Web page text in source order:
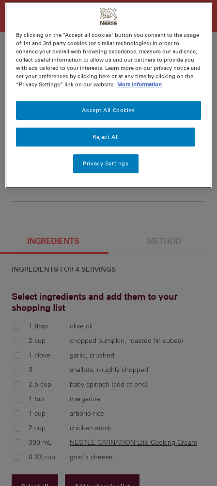
Ratings
Recipe ID
Prep 15 min
Cook 30 min 4
INGREDIENTS METHOD
INGREDIENTS FOR 4 SERVINGS
Select ingredients and add them to your
shopping list
1 tbsp
olive oil
2 cup
chopped pumpkin, roasted (in cubes)
1 clove
garlic, crushed
3
shallots, roughly chopped
2.5 cup
baby spinach (add at end)
1 tsp
margarine
1 cup
arborio rice
2 cup
chicken stock
300 mL
NESTLÉ CARNATION Lite Cooking Cream
0.33 cup
goat's cheese
By clicking on the "Accept all cookies" button you consent to the usage
of 1st and 3rd party cookies (or similar technologies) in order to
enhance your overall web browsing experience, measure our audience,
collect useful information to allow us and our partners to provide you
with ads tailored to your interests. Learn more on our privacy notice and
set your preferences by clicking here or at any time by clicking on the
“Privacy Settings” link on our website. More information
Reject All
Accept All Cookies
Privacy Settings